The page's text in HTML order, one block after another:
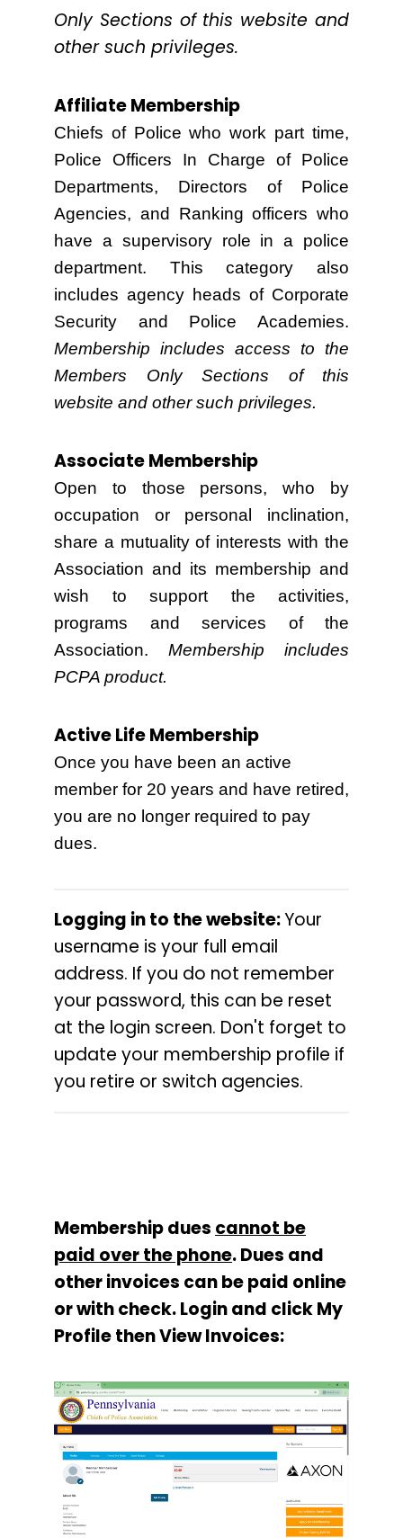
Only Sections of this website and
other such privileges.
Affiliate Membership
Chiefs of Police who work part time,
Police Officers In Charge of Police
Departments, Directors of Police
Agencies, and Ranking officers who
have a supervisory role in a police
department. This category also
includes agency heads of Corporate
Security and Police Academies.
Membership includes access to the
Members Only Sections of this
website and other such privileges.
Associate Membership
Open to those persons, who by
occupation or personal inclination,
share a mutuality of interests with the
Association and its membership and
wish to support the activities,
programs and services of the
Association. Membership includes
PCPA product.
Active Life Membership
Once you have been an active
member for 20 years and have retired,
you are no longer required to pay
dues.
Logging in to the website:Your
username is your full email
address. If you do not remember
your password, this can be reset
at the login screen. Don't forget to
update your membership profile if
you retire or switch agencies.
Membership dues cannot be
paid over the phone. Dues and
other invoices can be paid online
or with check. Login and click My
Profile then View Invoices: